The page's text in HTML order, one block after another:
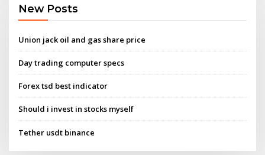
New Posts
Union jack oil and gas share price
Day trading computer specs
Forex tsd best indicator
Should i invest in stocks myself
Tether usdt binance